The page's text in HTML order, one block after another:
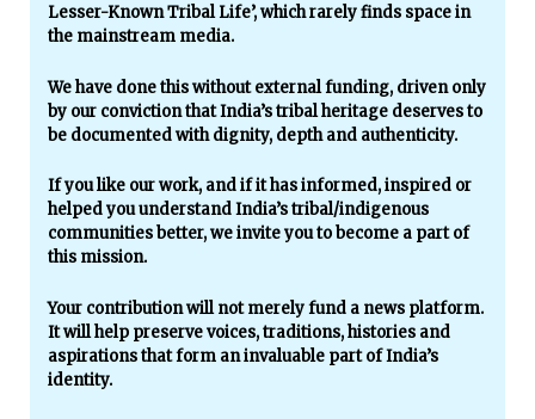
Lesser-Known Tribal Life’, which rarely finds space in
the mainstream media.
We have done this without external funding, driven only
by our conviction that India’s tribal heritage deserves to
be documented with dignity, depth and authenticity.
If you like our work, and if it has informed, inspired or
helped you understand India’s tribal/indigenous
communities better, we invite you to become a part of
this mission.
Your contribution will not merely fund a news platform.
It will help preserve voices, traditions, histories and
aspirations that form an invaluable part of India’s
identity.